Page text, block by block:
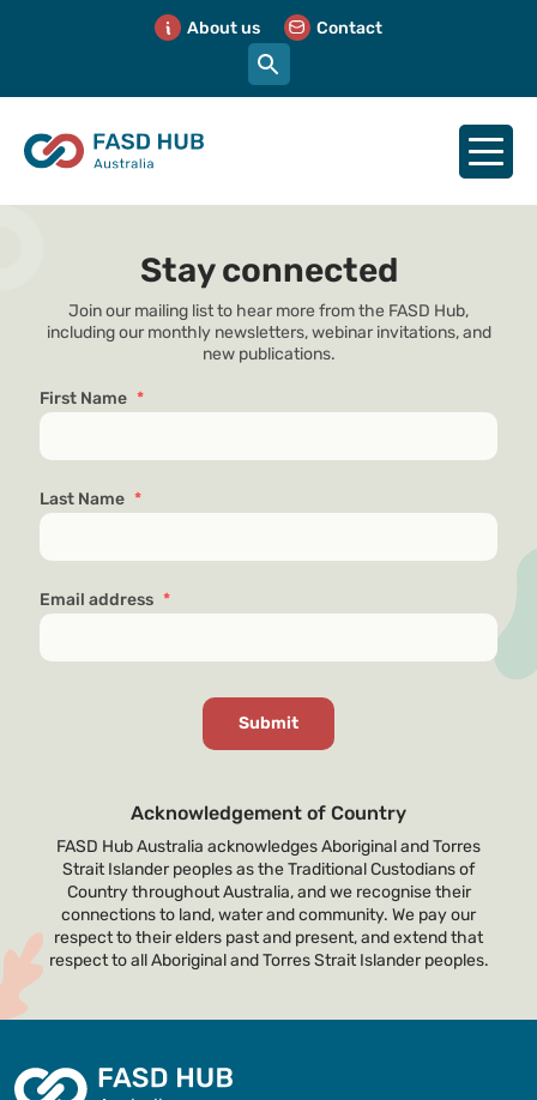
About us Contact
Stay connected
Join our mailing list to hear more from the FASD Hub,
including our monthly newsletters, webinar invitations, and
new publications.
First Name *
Last Name *
Email address *
Acknowledgement of Country
FASD Hub Australia acknowledges Aboriginal and Torres
Strait Islander peoples as the Traditional Custodians of
Country throughout Australia, and we recognise their
connections to land, water and community. We pay our
respect to their elders past and present, and extend that
respect to all Aboriginal and Torres Strait Islander peoples.